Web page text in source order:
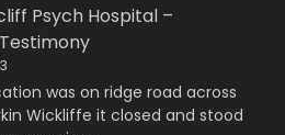
Psych Hospital –
was on ridge road across
Wickliffe it closed and stood